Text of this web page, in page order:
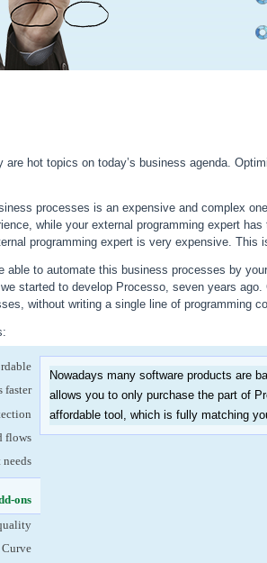
hot topics on today’s business agenda.
processes is an expensive and complex
while your external programming expert
programming expert is very expensive.
able to automate this business processes by
started to develop Processo, seven years
without writing a single line of programming
faster
flows
ons
Nowadays many software products are
allows you to only purchase the part of
affordable tool, which is fully matching